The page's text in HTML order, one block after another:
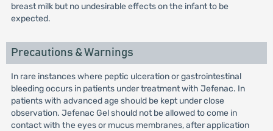
breast milk but no undesirable effects on the infant to be
expected.
Precautions & Warnings
In rare instances where peptic ulceration or gastrointestinal
bleeding occurs in patients under treatment with Jefenac. In
patients with advanced age should be kept under close
observation. Jefenac Gel should not be allowed to come in
contact with the eyes or mucus membranes, after application